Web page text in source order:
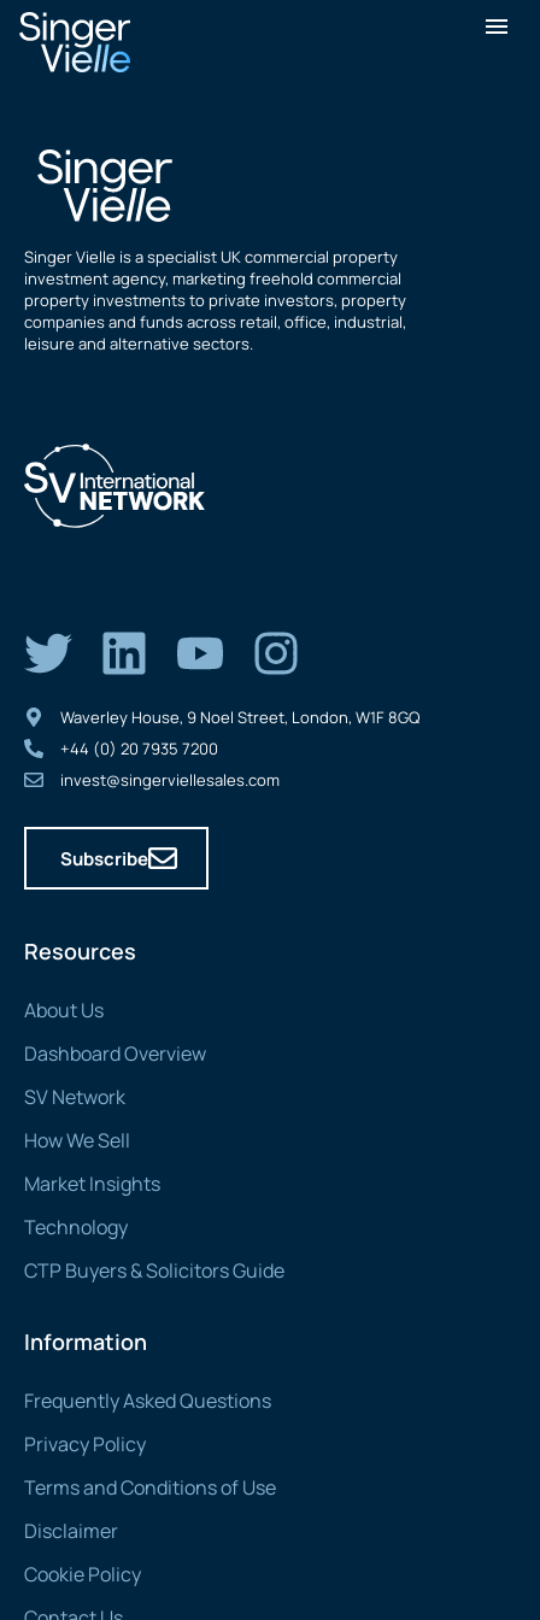
Aftab Ilahi
Singer Vielle is a specialist UK commercial property
investment agency, marketing freehold commercial
property investments to private investors, property
companies and funds across retail, office, industrial,
leisure and alternative sectors.
Resources
About Us
Dashboard Overview
SV Network
How We Sell
Market Insights
Technology
CTP Buyers & Solicitors Guide
Information
Frequently Asked Questions
Privacy Policy
Terms and Conditions of Use
Disclaimer
Cookie Policy
Waverley House, 9 Noel Street, London, W1F 8GQ
+44 (0) 20 7935 7200
invest@singerviellesales.com
Subscribe